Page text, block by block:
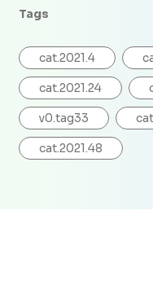
Tags
cat.2021.4
cat.2021.24
v0.tag33
cat.2021.48